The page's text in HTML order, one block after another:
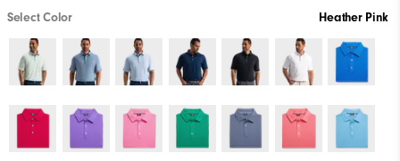
Select Color Heather Pink